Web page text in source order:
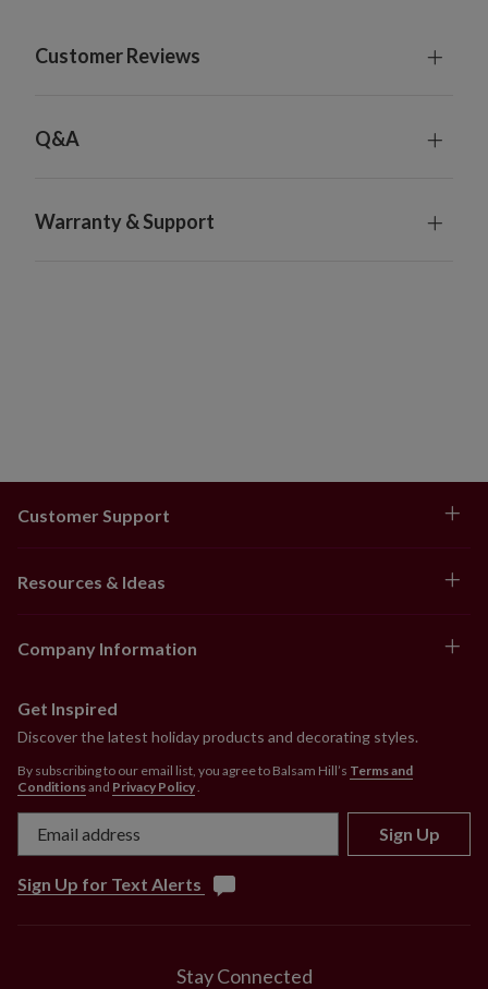
Comes with a red bow
preserve its natural fragrance.
To preserve the natural colors of the foliage, avoid
Orders will ship 3-7 days after being placed. Tracking
Customer Reviews
Q&A
Warranty & Support
Customer Support
Resources & Ideas
Company Information
Get Inspired
Discover the latest holiday products and decorating styles.
By subscribing to our email list, you agree to Balsam Hill’s Terms and
Conditionsand Privacy Policy
Sign Up
Sign Up for Text Alerts
Stay Connected